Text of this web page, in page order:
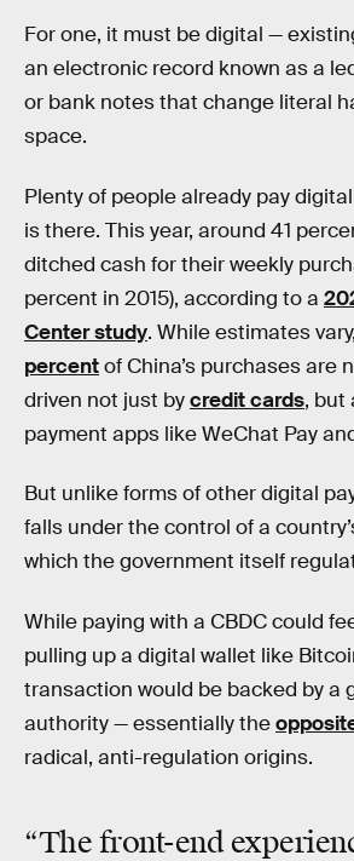
For one, it must be digital —
an electronic record known as a
or bank notes that change literal
space.
Plenty of people already pay
is there. This year, around 41
ditched cash for their weekly
percent in 2015), according to a
Center study. While estimates
percentof China’s purchases are
driven not just bycredit cards, but
payment apps like WeChat Pay
But unlike forms of other digital
falls under the control of a
which the government itself
While paying with a CBDC could
pulling up a digital wallet like
transaction would be backed by a
authority — essentially the
radical, anti-regulation origins.
“The front-end